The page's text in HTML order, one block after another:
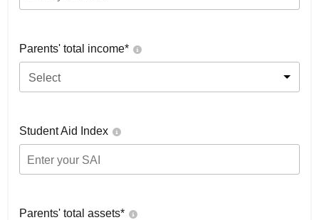
Parents' total income*
Select
Student Aid Index
Parents' total assets*